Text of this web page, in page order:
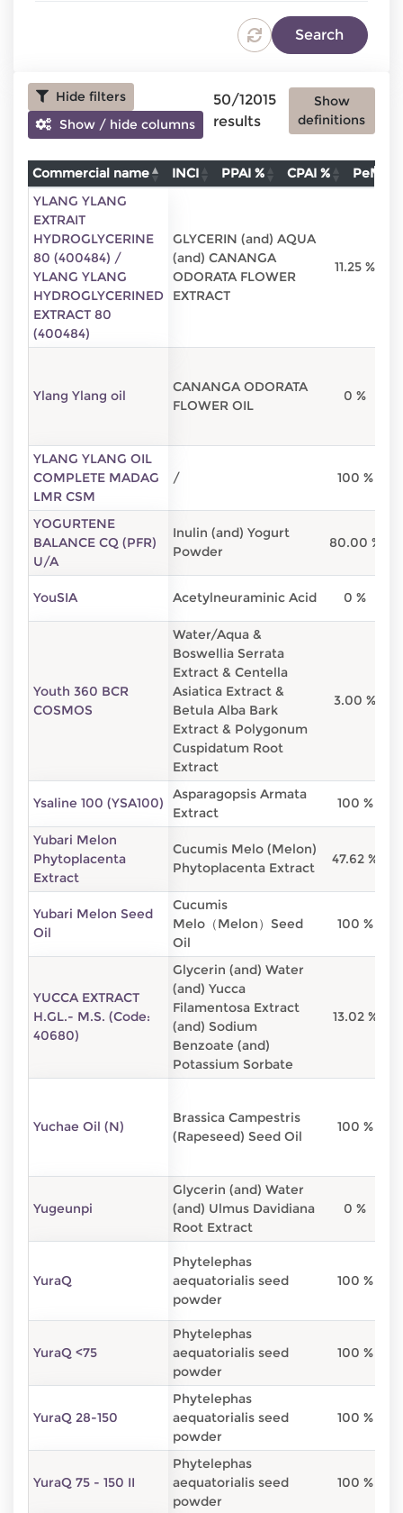
Hide filters
Show / hide columns
50/12015
results
Show
definitions
Commercial name INCI PPAI % CPAI %
PeMo %
Commercial name
YLANG YLANG
EXTRAIT
HYDROGLYCERINE
80 (400484) /
YLANG YLANG
HYDROGLYCERINED
EXTRACT 80
(400484)
GLYCERIN (and) AQUA
(and) CANANGA
ODORATA FLOWER
EXTRACT
11.25 %
Ylang Ylang oil
CANANGA ODORATA
FLOWER OIL
0 %
YLANG YLANG OIL
COMPLETE MADAG
LMR CSM
/ 100 %
YOGURTENE
BALANCE CQ (PFR)
U/A
Inulin (and) Yogurt
Powder
80.00 %
YouSIA Acetylneuraminic Acid 0 %
Youth 360 BCR
COSMOS
Water/Aqua &
Boswellia Serrata
Extract & Centella
Asiatica Extract &
Betula Alba Bark
Extract & Polygonum
Cuspidatum Root
Extract
3.00 %
Ysaline 100 (YSA100)
Asparagopsis Armata
Extract
100 %
Yubari Melon
Phytoplacenta
Extract
Cucumis Melo (Melon)
Phytoplacenta Extract
47.62 %
Yubari Melon Seed
Oil
Cucumis
Melo（Melon）Seed
Oil
100 %
YUCCA EXTRACT
H.GL.- M.S. (Code:
40680)
Glycerin (and) Water
(and) Yucca
Filamentosa Extract
(and) Sodium
Benzoate (and)
Potassium Sorbate
13.02 %
Yuchae Oil (N)
Brassica Campestris
(Rapeseed) Seed Oil
100 %
Yugeunpi
Glycerin (and) Water
(and) Ulmus Davidiana
Root Extract
0 %
YuraQ
Phytelephas
aequatorialis seed
powder
100 %
YuraQ <75
Phytelephas
aequatorialis seed
powder
100 %
YuraQ 28-150
Phytelephas
aequatorialis seed
powder
100 %
YuraQ 75 - 150 II
Phytelephas
aequatorialis seed
powder
100 %